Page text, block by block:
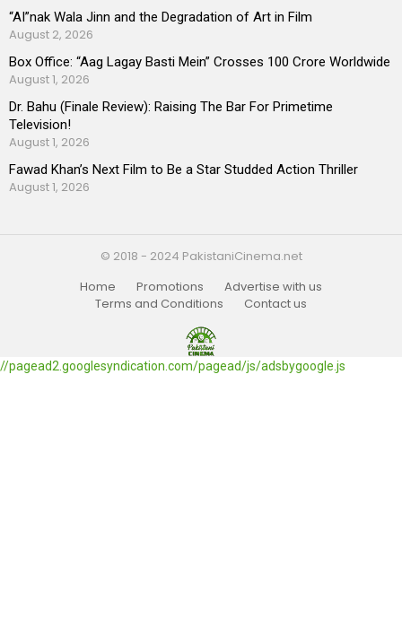
“AI”nak Wala Jinn and the Degradation of Art in Film
August 2, 2026
Box Office: “Aag Lagay Basti Mein” Crosses 100 Crore Worldwide
August 1, 2026
Dr. Bahu (Finale Review): Raising The Bar For Primetime
Television!
August 1, 2026
Fawad Khan’s Next Film to Be a Star Studded Action Thriller
August 1, 2026
© 2018 - 2024 PakistaniCinema.net
Home
Promotions
Advertise with us
Terms and Conditions
Contact us
//pagead2.googlesyndication.com/pagead/js/adsbygoogle.js